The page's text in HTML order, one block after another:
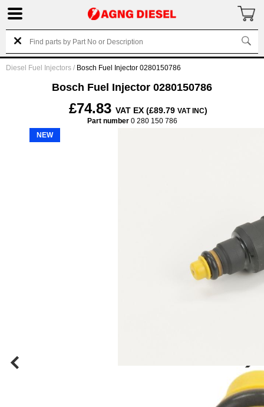
Diesel Fuel Injectors / Bosch Fuel Injector 0280150786
Bosch Fuel Injector 0280150786
£74.83 VAT EX (£89.79 VAT INC)
Part number0 280 150 786
NEW